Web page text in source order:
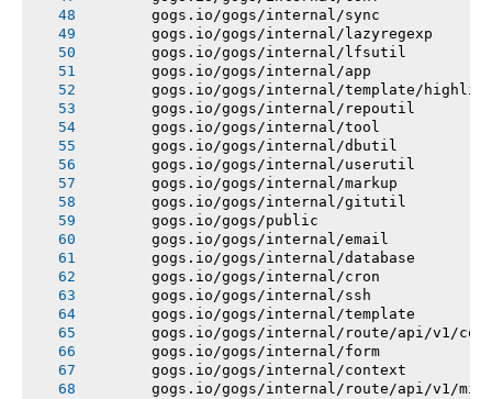
       gogs.io/gogs/internal/sync
       gogs.io/gogs/internal/lazyregexp
       gogs.io/gogs/internal/lfsutil
       gogs.io/gogs/internal/app
gogs.io/gogs/internal/template/
       gogs.io/gogs/internal/repoutil
       gogs.io/gogs/internal/tool
       gogs.io/gogs/internal/dbutil
       gogs.io/gogs/internal/userutil
       gogs.io/gogs/internal/markup
       gogs.io/gogs/internal/gitutil
       gogs.io/gogs/public
       gogs.io/gogs/internal/email
       gogs.io/gogs/internal/database
       gogs.io/gogs/internal/cron
       gogs.io/gogs/internal/ssh
       gogs.io/gogs/internal/template
gogs.io/gogs/internal/route/api/v1/
       gogs.io/gogs/internal/form
       gogs.io/gogs/internal/context
gogs.io/gogs/internal/route/api/v1/